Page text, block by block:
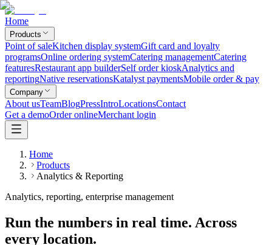
Home
Products
Point of saleKitchen display systemGift card and loyalty
programsOnline ordering systemCatering managementCatering
featuresRestaurant app builderSelf order kioskAnalytics and
reportingNative reservationsKatalyst paymentsMobile order & pay
Company
About usTeamBlogPressIntroLocationsContact
Get a demoOrder onlineMerchant login
Home
Products
Analytics & Reporting
Analytics, reporting, enterprise management
Run the numbers in real time. Across
every location.